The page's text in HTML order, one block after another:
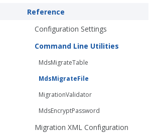
Reference
Configuration Settings
Command Line Utilities
MdsMigrateTable
MdsMigrateFile
MigrationValidator
MdsEncryptPassword
Migration XML Configuration